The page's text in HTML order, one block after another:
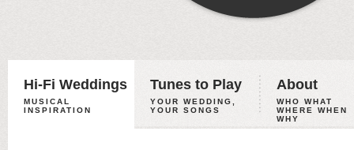
Hi-Fi Weddings
MUSICAL
INSPIRATION
Tunes to Play
YOUR WEDDING,
YOUR SONGS
About
WHO WHAT
WHERE WHEN
WHY